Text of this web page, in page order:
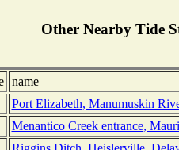
Other Nearby Tide
name
Port Elizabeth, Manumuskin
Menantico Creek entrance,